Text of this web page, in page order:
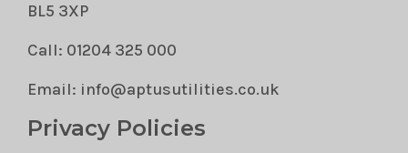
BL5 3XP
Call: 01204 325 000
Email: info@aptusutilities.co.uk
Privacy Policies